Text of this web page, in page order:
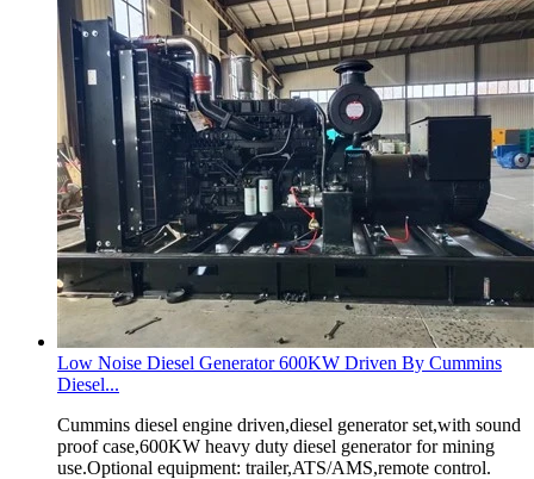
Low Noise Diesel Generator 600KW Driven By Cummins
Diesel...
Cummins diesel engine driven,diesel generator set,with sound
proof case,600KW heavy duty diesel generator for mining
use.Optional equipment: trailer,ATS/AMS,remote control.